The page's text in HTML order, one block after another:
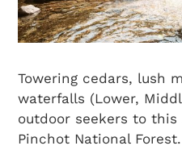
Towering cedars, lush
waterfalls (Lower,
outdoor seekers to
Pinchot National